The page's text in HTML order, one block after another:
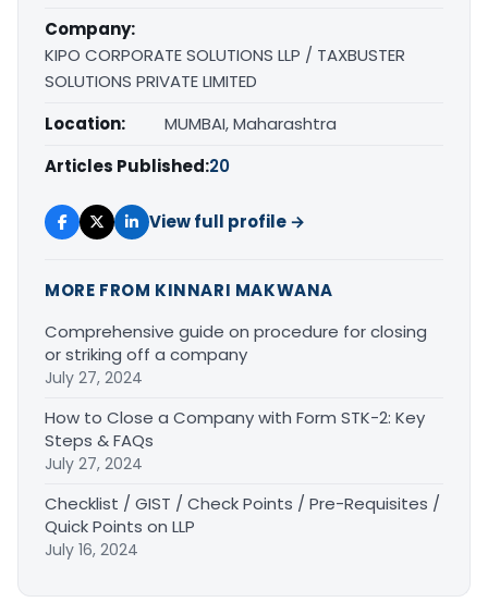
Company:
KIPO CORPORATE SOLUTIONS LLP / TAXBUSTER
SOLUTIONS PRIVATE LIMITED
Location:
MUMBAI, Maharashtra
Articles Published:20
View full profile →
MORE FROM KINNARI MAKWANA
Comprehensive guide on procedure for closing
or striking off a company
July 27, 2024
How to Close a Company with Form STK-2: Key
Steps & FAQs
July 27, 2024
Checklist / GIST / Check Points / Pre-Requisites /
Quick Points on LLP
July 16, 2024